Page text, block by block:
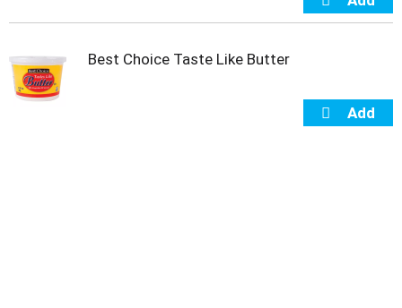
Best Choice Taste Like Butter